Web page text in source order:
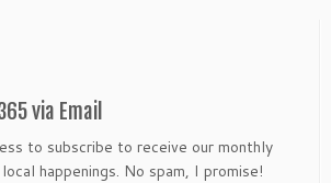
via Email
to subscribe to receive our monthly
happenings. No spam, I promise!